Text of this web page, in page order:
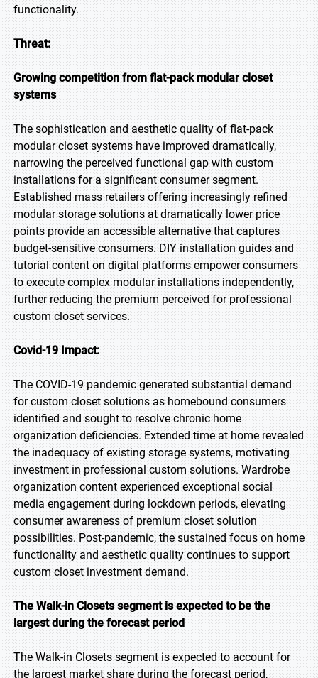
functionality.
Threat:
Growing competition from flat-pack modular closet
systems
The sophistication and aesthetic quality of flat-pack
modular closet systems have improved dramatically,
narrowing the perceived functional gap with custom
installations for a significant consumer segment.
Established mass retailers offering increasingly refined
modular storage solutions at dramatically lower price
points provide an accessible alternative that captures
budget-sensitive consumers. DIY installation guides and
tutorial content on digital platforms empower consumers
to execute complex modular installations independently,
further reducing the premium perceived for professional
custom closet services.
Covid-19 Impact:
The COVID-19 pandemic generated substantial demand
for custom closet solutions as homebound consumers
identified and sought to resolve chronic home
organization deficiencies. Extended time at home revealed
the inadequacy of existing storage systems, motivating
investment in professional custom solutions. Wardrobe
organization content experienced exceptional social
media engagement during lockdown periods, elevating
consumer awareness of premium closet solution
possibilities. Post-pandemic, the sustained focus on home
functionality and aesthetic quality continues to support
custom closet investment demand.
The Walk-in Closets segment is expected to be the
largest during the forecast period
The Walk-in Closets segment is expected to account for
the largest market share during the forecast period,